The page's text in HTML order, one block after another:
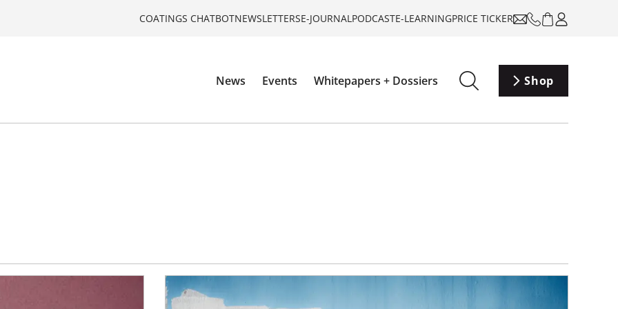
COATINGS CHATBOTNEWSLETTERSE-JOURNALPODCASTE-LEARNINGPRICE TICKER
News Events Whitepapers + Dossiers Shop